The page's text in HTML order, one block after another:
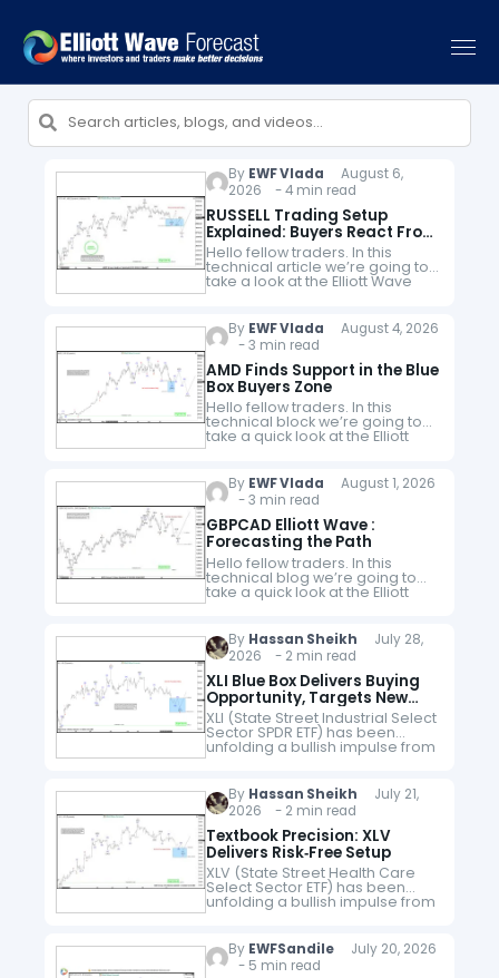
By EWF Vlada August 6,
2026 - 4 min read
RUSSELL Trading Setup
Explained: Buyers React From
The Blue Box Area
Hello fellow traders. In this
technical article we’re going to
take a look at the Elliott Wave
charts charts of RUSSELL Futures
area of the website.…
By EWF Vlada August 4, 2026
- 3 min read
AMD Finds Support in the Blue
Box Buyers Zone
Hello fellow traders. In this
technical block we’re going to
take a quick look at the Elliott
Wave charts of AMD stock
the website. Recently,…
By EWF Vlada August 1, 2026
- 3 min read
GBPCAD Elliott Wave :
Forecasting the Path
Hello fellow traders. In this
technical blog we’re going to
take a quick look at the Elliott
Wave charts of GBPCAD Forex
area of the website.…
By Hassan Sheikh July 28,
2026 - 2 min read
XLI Blue Box Delivers Buying
Opportunity, Targets New
Highs
XLI (State Street Industrial Select
Sector SPDR ETF) has been
unfolding a bullish impulse from
the March 30, 2026 low,
sequence that favors continued
upside. Our strategy…
By Hassan Sheikh July 21,
2026 - 2 min read
Textbook Precision: XLV
Delivers Risk‑Free Setup
XLV (State Street Health Care
Select Sector ETF) has been
unfolding a bullish impulse from
the April 29, 2026 low, showing a
favors more upside. Our
strategy advised members…
By EWFSandileJuly 20, 2026
- 5 min read